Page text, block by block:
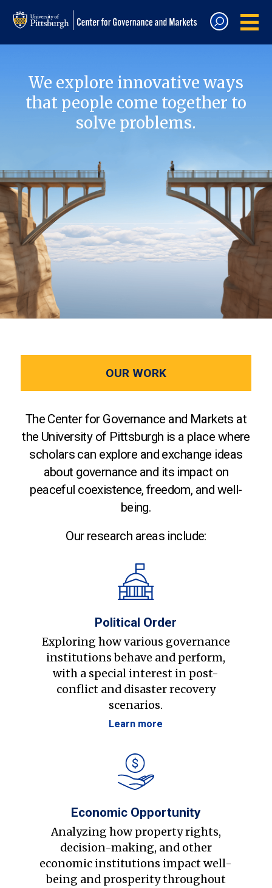
We explore innovative ways
that people come together to
solve problems.
OUR WORK
The Center for Governance and Markets at
the University of Pittsburgh is a place where
scholars can explore and exchange ideas
about governance and its impact on
peaceful coexistence, freedom, and well-
being.
Our research areas include:
Political Order
Exploring how various governance
institutions behave and perform,
with a special interest in post-
conflict and disaster recovery
scenarios.
Learn more
Economic Opportunity
Analyzing how property rights,
decision-making, and other
economic institutions impact well-
being and prosperity throughout